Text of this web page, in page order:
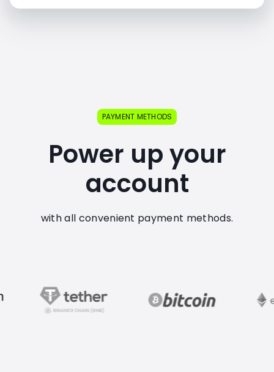
PAYMENT METHODS
Power up your
account
with all convenient payment methods.